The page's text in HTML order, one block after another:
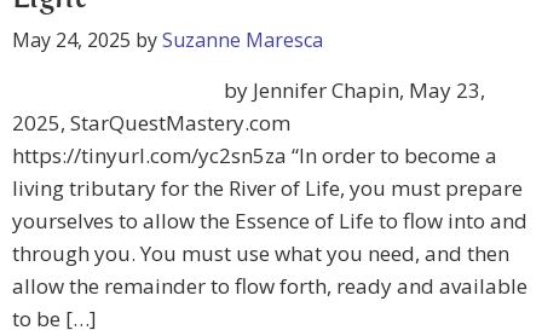
May 24, 2025 bySuzanne Maresca
by Jennifer Chapin, May 23,
2025, StarQuestMastery.com
https://tinyurl.com/yc2sn5za “In order to become a
living tributary for the River of Life, you must prepare
yourselves to allow the Essence of Life to flow into and
through you. You must use what you need, and then
allow the remainder to flow forth, ready and available
to be […]